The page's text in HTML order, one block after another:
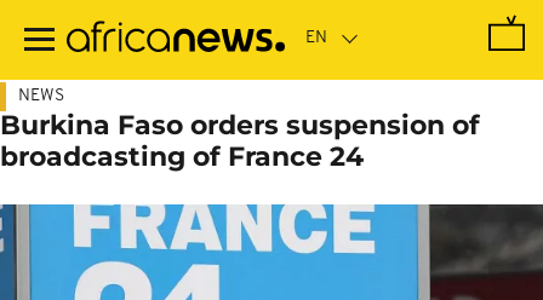
main
NEWS
Burkina Faso orders suspension of
broadcasting of France 24